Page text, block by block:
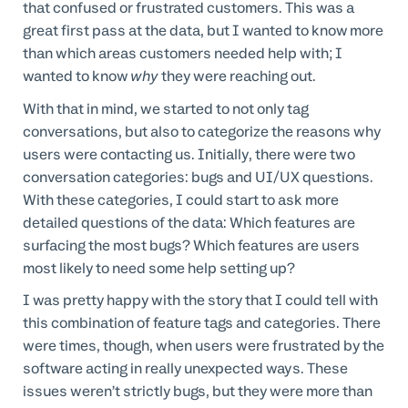
that confused or frustrated customers. This was a
great first pass at the data, but I wanted to know more
than which areas customers needed help with; I
wanted to knowwhythey were reaching out.
With that in mind, we started to not only tag
conversations, but also to categorize the reasons why
users were contacting us. Initially, there were two
conversation categories: bugs and UI/UX questions.
With these categories, I could start to ask more
detailed questions of the data: Which features are
surfacing the most bugs? Which features are users
most likely to need some help setting up?
I was pretty happy with the story that I could tell with
this combination of feature tags and categories. There
were times, though, when users were frustrated by the
software acting in really unexpected ways. These
issues weren’t strictly bugs, but they were more than